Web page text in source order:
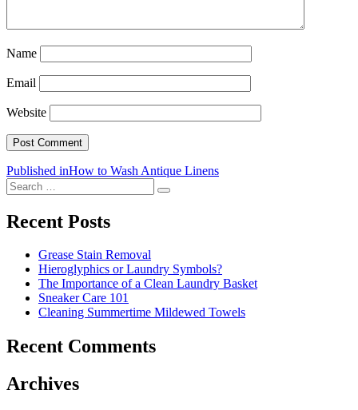
Name
Email
Website
Post
navigation
Published inHow to Wash Antique Linens
Search
for:
Search
Recent Posts
Grease Stain Removal
Hieroglyphics or Laundry Symbols?
The Importance of a Clean Laundry Basket
Sneaker Care 101
Cleaning Summertime Mildewed Towels
Recent Comments
Archives